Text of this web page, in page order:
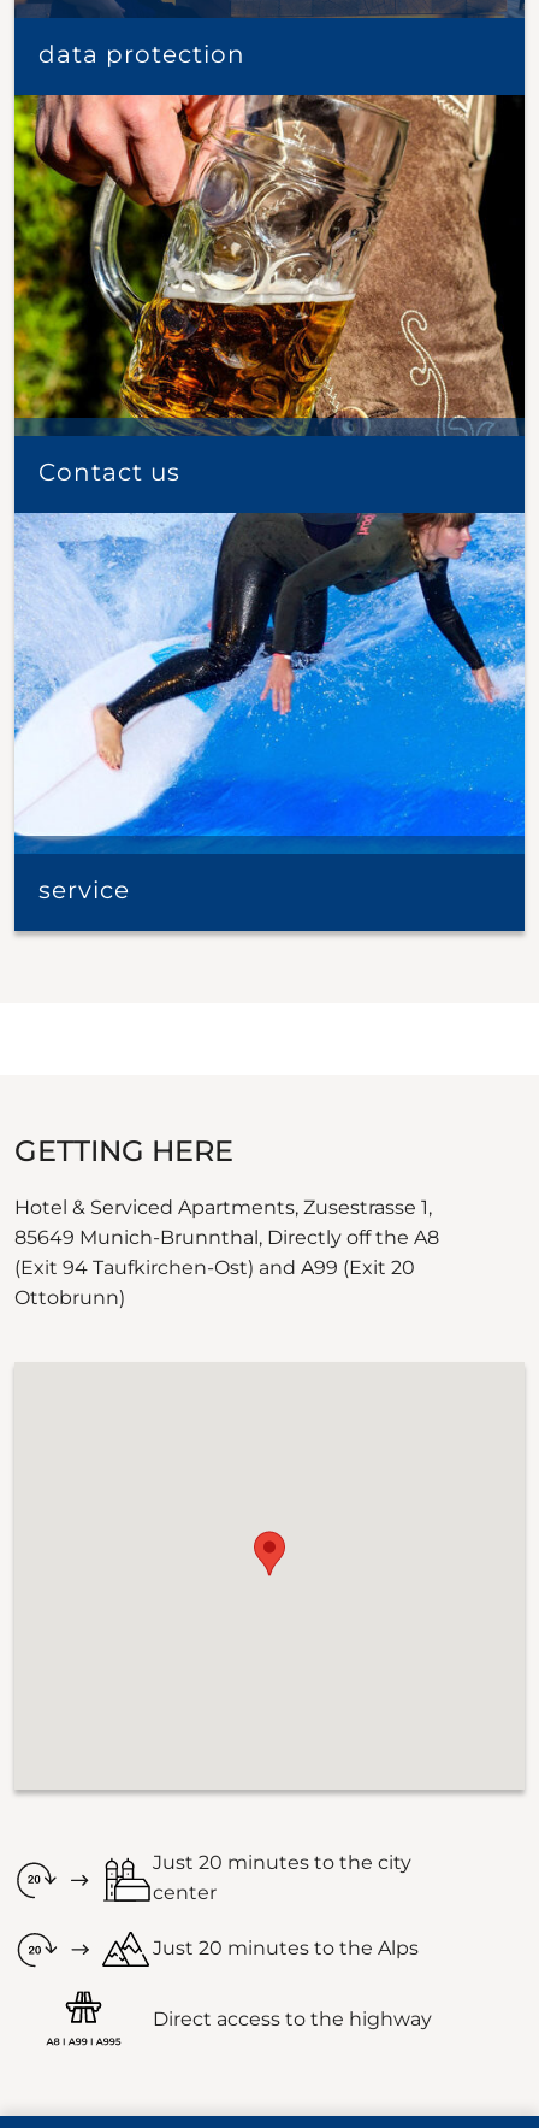
data protection
Contact us
service
GETTING HERE
Hotel & Serviced Apartments, Zusestrasse 1,
85649 Munich-Brunnthal, Directly off the A8
(Exit 94 Taufkirchen-Ost) and A99 (Exit 20
Ottobrunn)
Just 20 minutes to the city
center
Just 20 minutes to the Alps
Direct access to the highway